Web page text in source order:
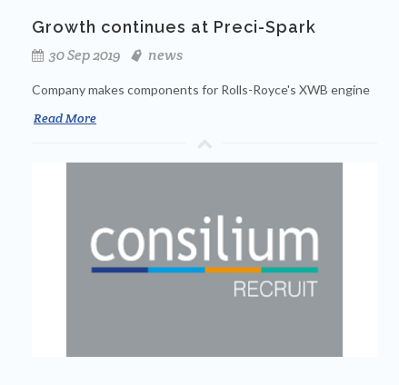
Growth continues at Preci-Spark
30 Sep 2019
news
Company makes components for Rolls-Royce's XWB engine
Read More